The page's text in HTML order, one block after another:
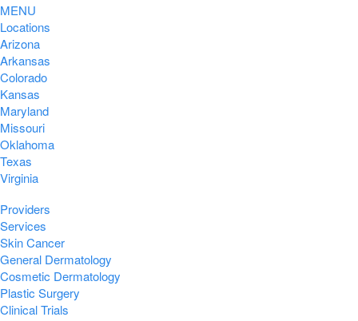
MENU
Locations
Arizona
Arkansas
Colorado
Kansas
Maryland
Missouri
Oklahoma
Texas
Virginia
Providers
Services
Skin Cancer
General Dermatology
Cosmetic Dermatology
Plastic Surgery
Clinical Trials